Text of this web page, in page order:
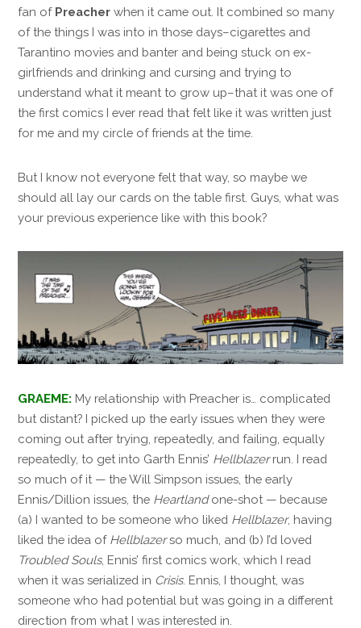
fan of Preacher when it came out. It combined so many
of the things I was into in those days–cigarettes and
Tarantino movies and banter and being stuck on ex-
girlfriends and drinking and cursing and trying to
understand what it meant to grow up–that it was one of
the first comics I ever read that felt like it was written just
for me and my circle of friends at the time.
But I know not everyone felt that way, so maybe we
should all lay our cards on the table first. Guys, what was
your previous experience like with this book?
GRAEME: My relationship with Preacher is… complicated
but distant? I picked up the early issues when they were
coming out after trying, repeatedly, and failing, equally
repeatedly, to get into Garth Ennis’ Hellblazerrun. I read
so much of it — the Will Simpson issues, the early
Ennis/Dillion issues, the Heartlandone-shot — because
(a) I wanted to be someone who liked Hellblazer, having
liked the idea of Hellblazerso much, and (b) I’d loved
Troubled Souls, Ennis’ first comics work, which I read
when it was serialized in Crisis. Ennis, I thought, was
someone who had potential but was going in a different
direction from what I was interested in.